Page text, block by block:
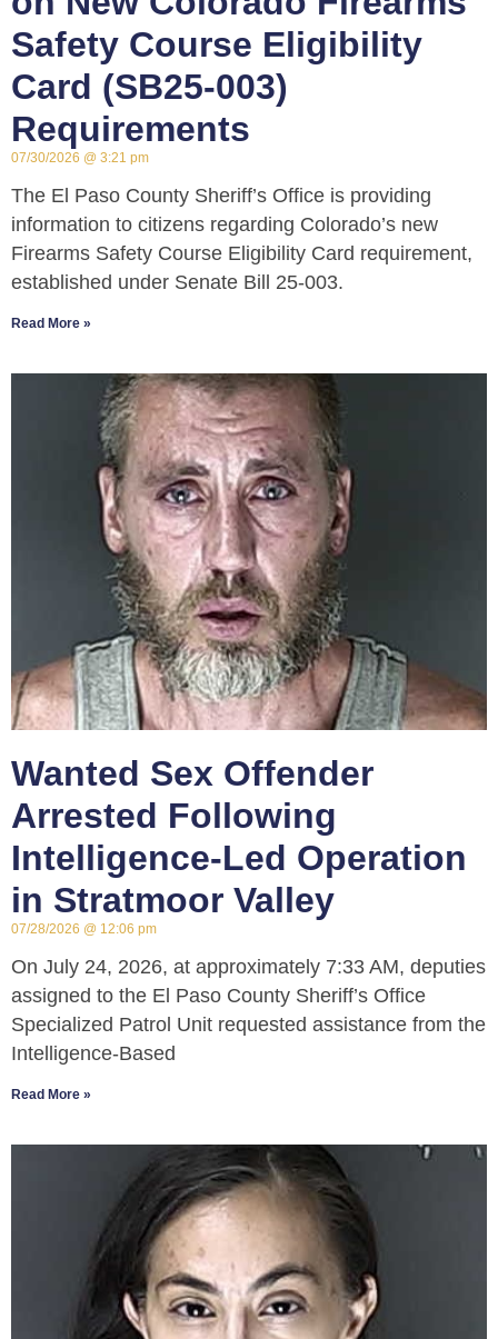
Safety Course Eligibility
Card (SB25-003)
Requirements
07/30/2026 3:21 pm
The El Paso County Sheriff’s Office is providing
information to citizens regarding Colorado’s new
Firearms Safety Course Eligibility Card requirement,
established under Senate Bill 25-003.
Read More »
Wanted Sex Offender
Arrested Following
Intelligence-Led Operation
in Stratmoor Valley
07/28/2026 12:06 pm
On July 24, 2026, at approximately 7:33 AM, deputies
assigned to the El Paso County Sheriff’s Office
Specialized Patrol Unit requested assistance from the
Intelligence-Based
Read More »